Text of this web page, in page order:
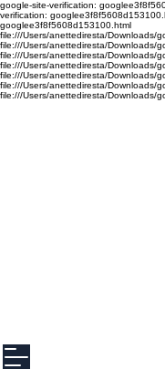
google-site-verification:
verification:
googlee3f8f5608d153100.html
file:///Users/anettediresta/Downloads/
file:///Users/anettediresta/Downloads/
file:///Users/anettediresta/Downloads/
file:///Users/anettediresta/Downloads/
file:///Users/anettediresta/Downloads/
file:///Users/anettediresta/Downloads/
file:///Users/anettediresta/Downloads/